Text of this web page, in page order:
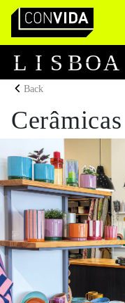
Main
L I S BOA
Back